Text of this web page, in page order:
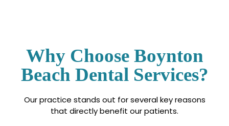
Why Choose Boynton
Beach Dental Services?
Our practice stands out for several key reasons
that directly benefit our patients.